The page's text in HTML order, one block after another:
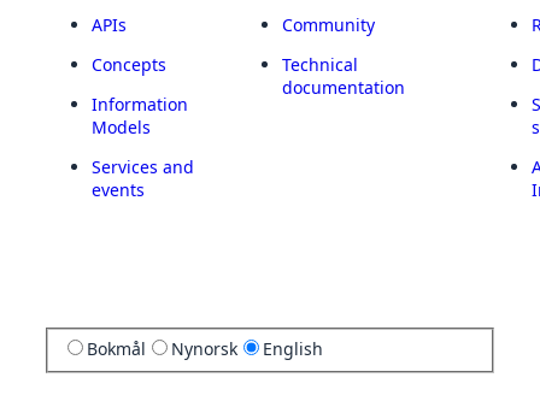
APIs
Concepts
Information
Models
Services and
events
Community
Technical
documentation
Bokmål Nynorsk English